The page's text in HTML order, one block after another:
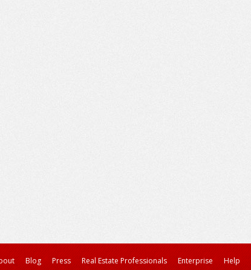
Blog Press Real Estate Professionals Enterprise Help